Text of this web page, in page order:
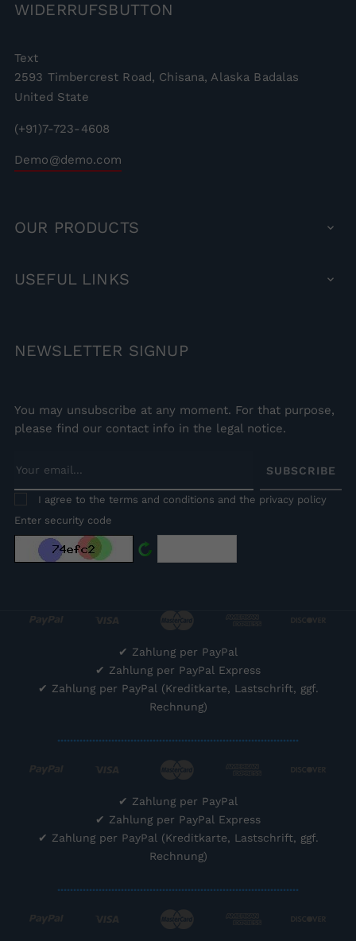
WIDERRUFSBUTTON
Text
2593 Timbercrest Road, Chisana, Alaska Badalas
United State
(+91)7-723-4608
Demo@demo.com
OUR PRODUCTS 
USEFULLINKS 
NEWSLETTER SIGNUP
You may unsubscribe at any moment. For that purpose,
please find our contact info in the legal notice.
SUBSCRIBE
I agree to the terms and conditions and the privacy policy
Enter security code
✔ Zahlung per PayPal
✔ Zahlung per PayPal Express
✔ Zahlung per PayPal (Kreditkarte, Lastschrift, ggf.
Rechnung)
............................................................................
✔ Zahlung per PayPal
✔ Zahlung per PayPal Express
✔ Zahlung per PayPal (Kreditkarte, Lastschrift, ggf.
Rechnung)
............................................................................